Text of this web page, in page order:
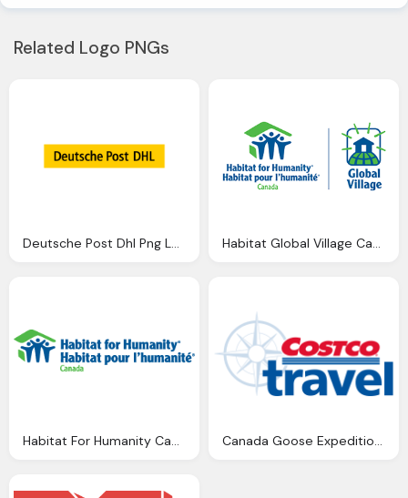
Related Logo PNGs
Deutsche Post Dhl Png Logo Habitat Global Village Canada Png Logo
Habitat For Humanity Canada Png Logo Canada Goose Expedition Parka Costco Travel Png Logo